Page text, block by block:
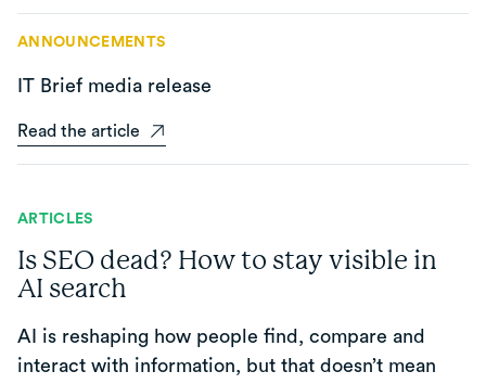
ANNOUNCEMENTS
IT Brief media release
Read the article
ARTICLES
Is SEO dead? How to stay visible in
AI search
AI is reshaping how people find, compare and
interact with information, but that doesn’t mean